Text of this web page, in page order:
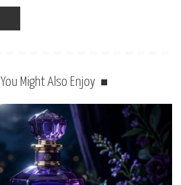
You Might Also Enjoy